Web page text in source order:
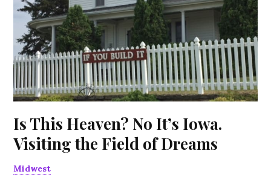
Is This Heaven? No It’s Iowa.
Visiting the Field of Dreams
Midwest